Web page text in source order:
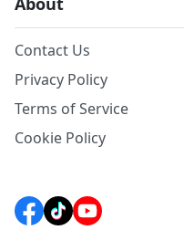
Contact Us
Privacy Policy
Terms of Service
Cookie Policy